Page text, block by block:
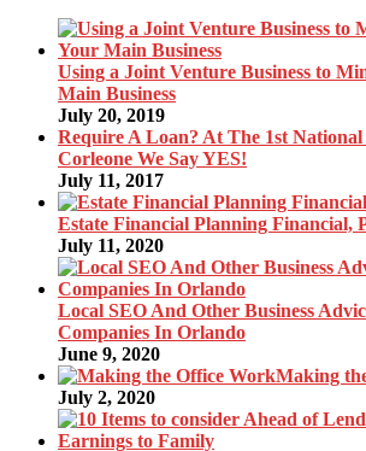
Using a Joint Venture Business to
Main Business
July 20, 2019
Require A Loan? At The 1st
Corleone We Say YES!
July 11, 2017
Estate Financial Planning Financial,
July 11, 2020
Local SEO And Other Business
Companies In Orlando
June 9, 2020
Making
July 2, 2020